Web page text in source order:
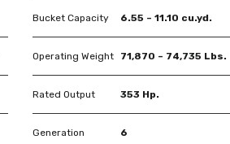
Bucket Capacity 6.55 – 11.10 cu.yd.
Operating Weight 71,870 – 74,735 Lbs.
Rated Output 353 Hp.
Generation 6